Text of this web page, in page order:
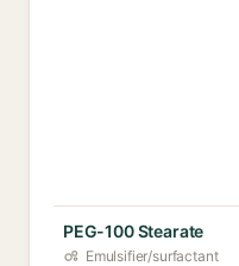
PEG-100 Stearate
Emulsifier/surfactant